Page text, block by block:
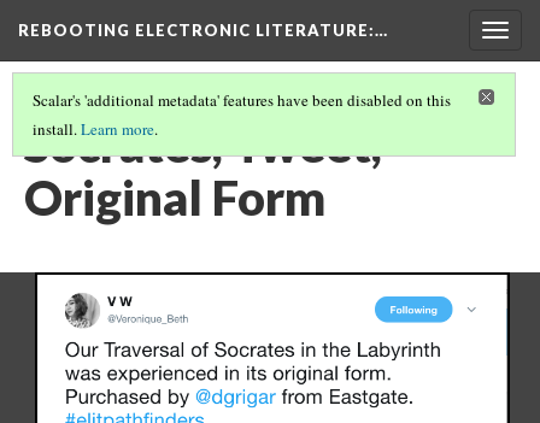
REBOOTING ELECTRONIC LITERATURE:…
Scalar's 'additional metadata' features have been disabled on this
install.Learn more.
Socrates, Tweet,
Original Form